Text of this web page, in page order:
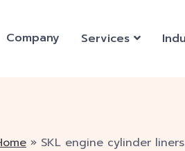
Company Services
» SKL engine cylinder